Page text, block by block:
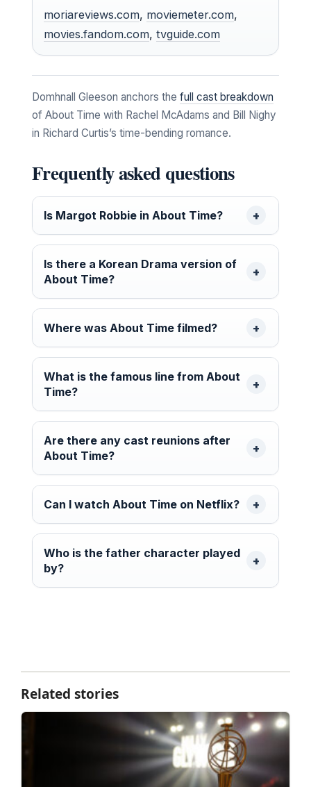
moriareviews.com, moviemeter.com,
movies.fandom.com, tvguide.com
Domhnall Gleeson anchors the full cast breakdown
of About Time with Rachel McAdams and Bill Nighy
in Richard Curtis’s time-bending romance.
Frequently asked questions
Is Margot Robbie in About Time?
Is there a Korean Drama version of
About Time?
Where was About Time filmed?
What is the famous line from About
Time?
Are there any cast reunions after
About Time?
Can I watch About Time on Netflix?
Who is the father character played
by?
Related stories